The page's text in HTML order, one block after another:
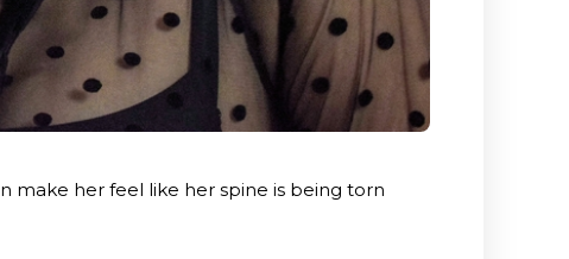
make her feel like her spine is being torn